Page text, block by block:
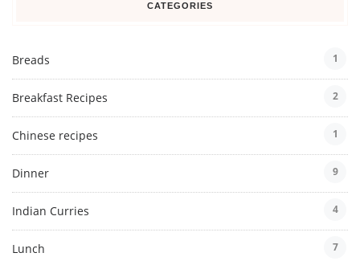
CATEGORIES
Breads 1
Breakfast Recipes 2
Chinese recipes 1
Dinner 9
Indian Curries 4
Lunch 7